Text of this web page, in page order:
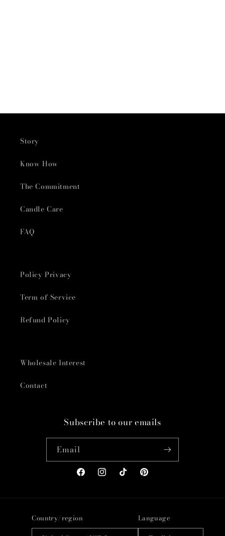
Story
Know How
The Commitment
Candle Care
FAQ
Policy Privacy
Term of Service
Refund Policy
Wholesale Interest
Contact
Subscribe to our emails
Email
FacebookInstagramTikTokPinterest
Country/region Language